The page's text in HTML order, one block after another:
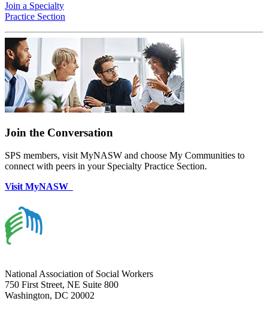
Join a Specialty
Practice Section
Join the Conversation
SPS members, visit MyNASW and choose My Communities to
connect with peers in your Specialty Practice Section.
Visit MyNASW
National Association of Social Workers
750 First Street, NE Suite 800
Washington, DC 20002